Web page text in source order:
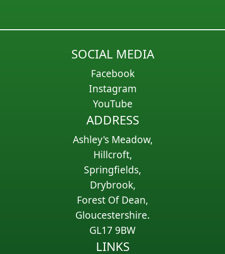
SOCIAL MEDIA
Facebook
Instagram
YouTube
ADDRESS
Ashley's Meadow,
Hillcroft,
Springfields,
Drybrook,
Forest Of Dean,
Gloucestershire.
GL17 9BW
LINKS